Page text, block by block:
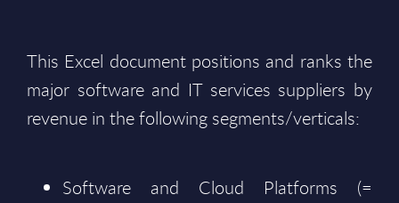
This Excel document positions and ranks the
major software and IT services suppliers by
revenue in the following segments/verticals:
Software and Cloud Platforms (=